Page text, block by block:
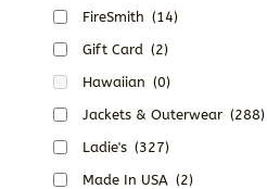
FireSmith (14)
Gift Card (2)
Hawaiian (0)
Jackets & Outerwear (288)
Ladie's (327)
Made In USA (2)